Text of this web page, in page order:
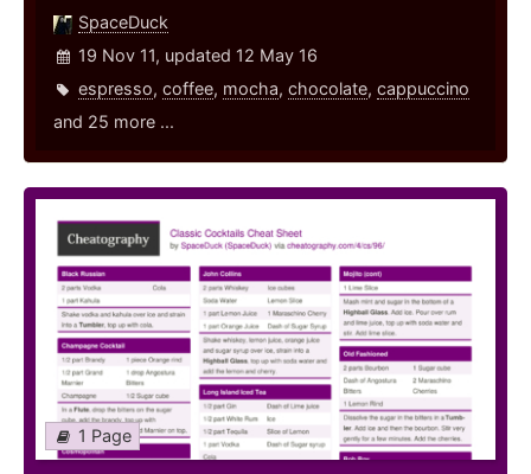
SpaceDuck
19 Nov 11, updated 12 May 16
espresso, coffee, mocha, chocolate, cappuccino
and 25 more ...
1 Page